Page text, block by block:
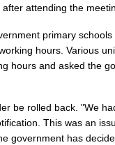
attending the
primary schools
hours. Various
hours and asked the
be rolled back. "We
This was an
government has